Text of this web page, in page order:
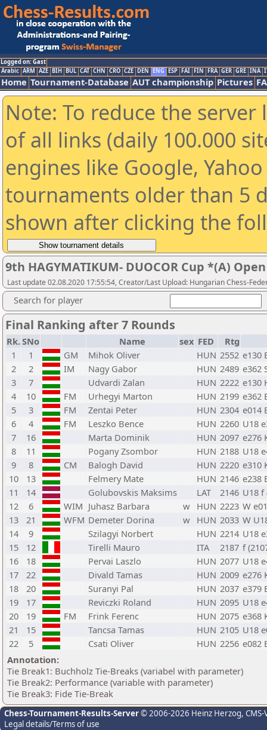
Logged on: Gast
Arabic ARM AZE BIH BUL CAT CHN CRO CZE DEN ENG ESP FAI FIN FRA GER GRE INA
Home Tournament-Database AUT championship Pictures
Note: To reduce the
of all links (daily 100.000
engines like Google,
tournaments older than 5
shown after clicking the
9th HAGYMATIKUM- DUOCOR Cup *(A) Open
Last update 02.08.2020 17:55:54, Creator/Last Upload: Hungarian Chess-
Search for player
Final Ranking after 7 Rounds
Rk.SNo Name sex FED
Rtg
1
1 GM Mihok Oliver HUN 2552 e130
2
2 IM Nagy Gabor HUN 2489 e362
3
7 Udvardi Zalan HUN 2222 e130
4
10 FM Urhegyi Marton HUN 2199 e362
5
3 FM Zentai Peter HUN 2304 e014
6
4 FM Leszko Bence HUN 2260 U18
7
16 Marta Dominik HUN 2097 e276
8
11 Pogany Zsombor HUN 2188 U18
9
8 CM Balogh David HUN 2220 e310
10
13 Felmery Mate HUN 2146 e238
11
14 Golubovskis Maksims LAT 2146 U18 f
12
6 WIM Juhasz Barbara w HUN 2223 W
13
21 WFM Demeter Dorina w HUN 2033 W
14
9 Szilagyi Norbert HUN 2214 U18
15
12 Tirelli Mauro ITA 2187 f
16
18 Pervai Laszlo HUN 2077 U18
17
22 Divald Tamas HUN 2009 e276
18
20 Suranyi Pal HUN 2037 e379
19
17 Reviczki Roland HUN 2095 U18
20
19 FM Frink Ferenc HUN 2075 e368
21
15 Tancsa Tamas HUN 2105 U18
22
5 Csati Oliver HUN 2256 e082
Annotation:
Tie Break1: Buchholz Tie-Breaks (variabel with parameter)
Tie Break2: Performance (variable with parameter)
Tie Break3: Fide Tie-Break
Chess-Tournament-Results-Server© 2006-2026 Heinz Herzog,
Legal details/Terms of use